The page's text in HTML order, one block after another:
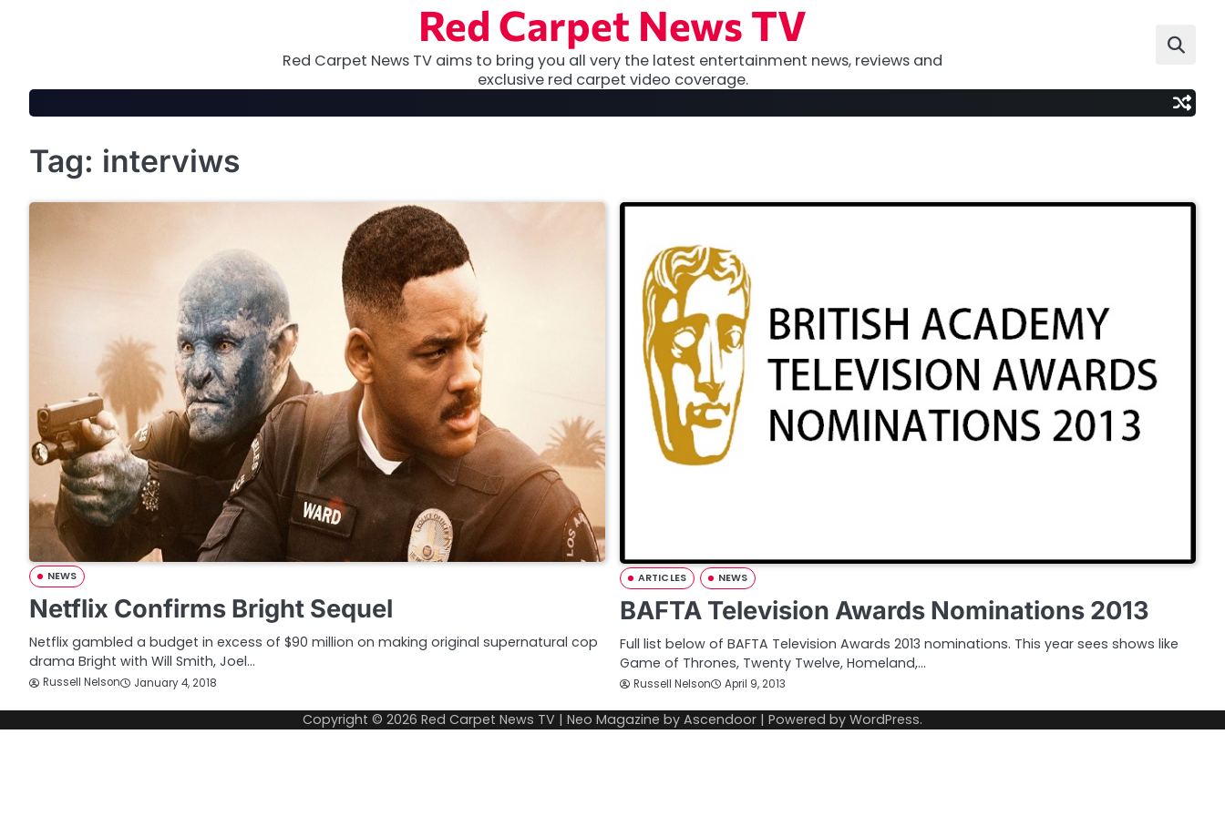
Red Carpet News TV
Red Carpet News TV aims to bring you all very the latest entertainment news, reviews and
exclusive red carpet video coverage.
Tag: interviws
NEWS
Netflix Confirms Bright Sequel
Netflix gambled a budget in excess of $90 million on making original supernatural cop
drama Bright with Will Smith, Joel…
Russell Nelson January 4, 2018
ARTICLES NEWS
BAFTA Television Awards Nominations 2013
Full list below of BAFTA Television Awards 2013 nominations. This year sees shows like
Game of Thrones, Twenty Twelve, Homeland,…
Russell Nelson April 9, 2013
Copyright © 2026 Red Carpet News TV | Neo Magazine by Ascendoor | Powered by WordPress.